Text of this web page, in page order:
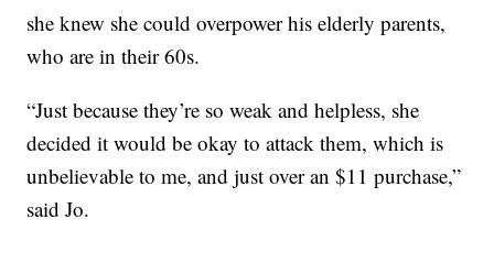
she knew she could overpower his elderly parents,
who are in their 60s.
“Just because they’re so weak and helpless, she
decided it would be okay to attack them, which is
unbelievable to me, and just over an $11 purchase,”
said Jo.